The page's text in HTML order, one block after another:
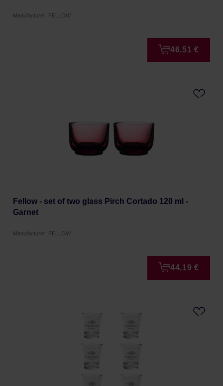
Manufacturer: FELLOW
46,51 €
Fellow - set of two glass Pirch Cortado 120 ml -
Garnet
Manufacturer: FELLOW
44,19 €